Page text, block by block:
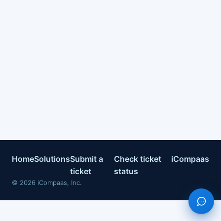
HomeSolutionsSubmit a
ticket
Check ticket
status
iCompaas
© 2026 iCompaas, Inc.